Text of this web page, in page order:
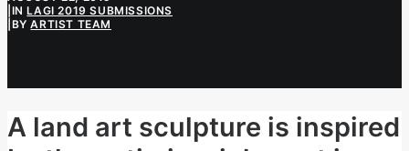
INLAGI 2019 SUBMISSIONS
BYARTIST TEAM
A land art sculpture is inspired